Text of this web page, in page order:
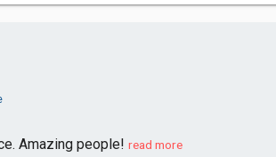
Amazing people! read more